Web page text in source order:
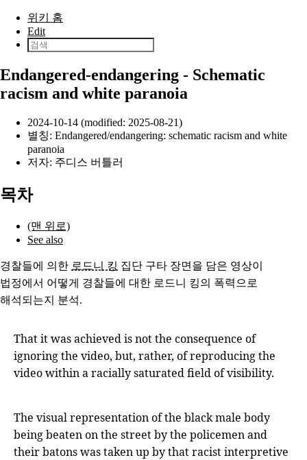
본문으로 건너뛰기
위키 홈
Edit
Endangered-endangering - Schematic
racism and white paranoia
2024-10-14 (modified: 2025-08-21)
별칭: Endangered/endangering: schematic racism and white
paranoia
저자: 주디스 버틀러
목차
(맨 위로)
See also
경찰들에 의한 로드니 킹 집단 구타 장면을 담은 영상이
법정에서 어떻게 경찰들에 대한 로드니 킹의 폭력으로
해석되는지 분석.
That it was achieved is not the consequence of
ignoring the video, but, rather, of reproducing the
video within a racially saturated field of visibility.
The visual representation of the black male body
being beaten on the street by the policemen and
their batons was taken up by that racist interpretive